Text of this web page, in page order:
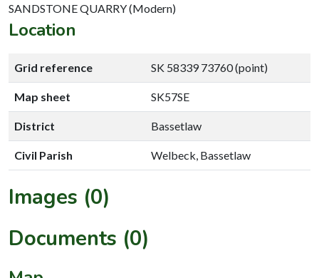
SANDSTONE QUARRY (Modern)
Location
Grid reference SK 58339 73760 (point)
Map sheet SK57SE
District Bassetlaw
Civil Parish Welbeck, Bassetlaw
Images (0)
Documents (0)